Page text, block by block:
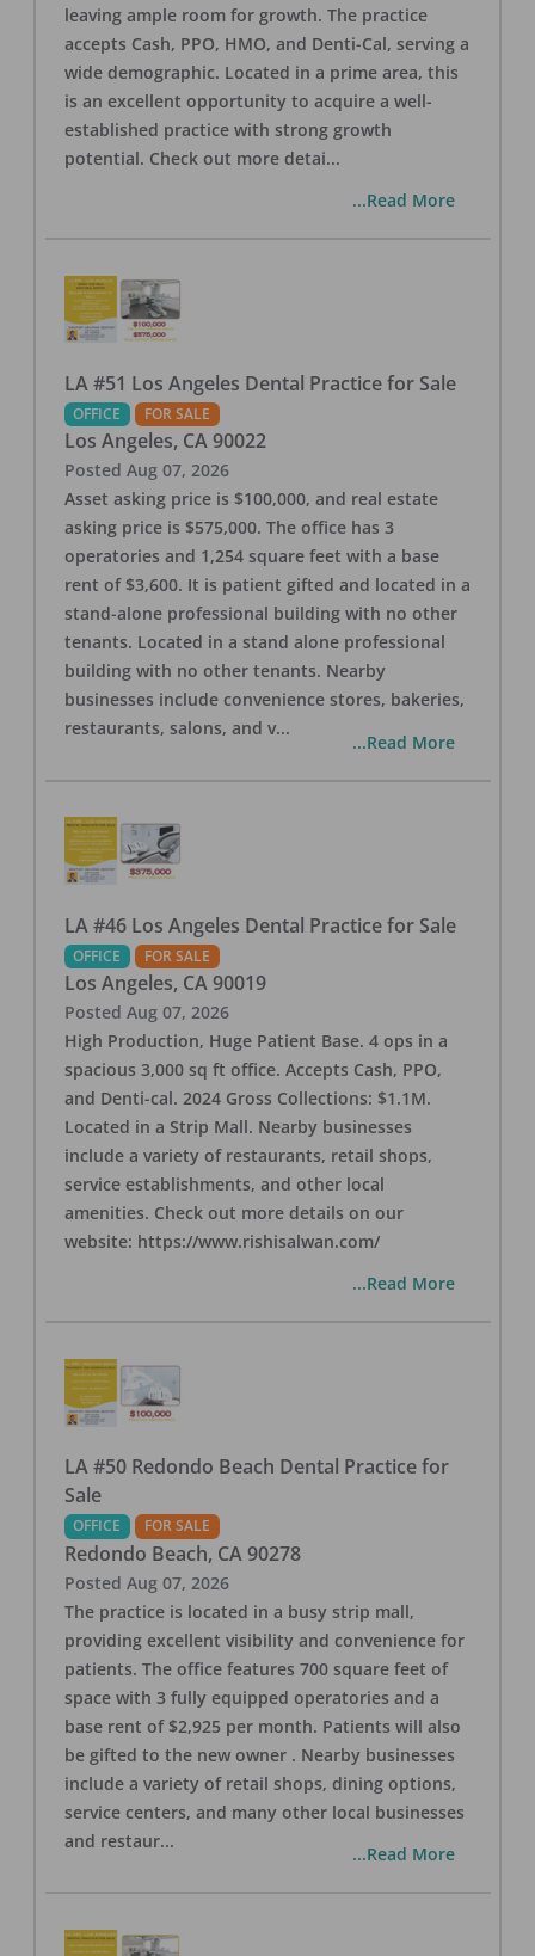
leaving ample room for growth. The practice
accepts Cash, PPO, HMO, and Denti-Cal, serving a
wide demographic. Located in a prime area, this
is an excellent opportunity to acquire a well-
established practice with strong growth
potential. Check out more detai...
...Read More
LA #51 Los Angeles Dental Practice for Sale
OFFICE FOR SALE
Los Angeles, CA 90022
Posted Aug 07, 2026
Asset asking price is $100,000, and real estate
asking price is $575,000. The office has 3
operatories and 1,254 square feet with a base
rent of $3,600. It is patient gifted and located in a
stand-alone professional building with no other
tenants. Located in a stand alone professional
building with no other tenants. Nearby
businesses include convenience stores, bakeries,
restaurants, salons, and v...
...Read More
LA #46 Los Angeles Dental Practice for Sale
OFFICE FOR SALE
Los Angeles, CA 90019
Posted Aug 07, 2026
High Production, Huge Patient Base. 4 ops in a
spacious 3,000 sq ft office. Accepts Cash, PPO,
and Denti-cal. 2024 Gross Collections: $1.1M.
Located in a Strip Mall. Nearby businesses
include a variety of restaurants, retail shops,
service establishments, and other local
amenities. Check out more details on our
website: https://www.rishisalwan.com/
...Read More
LA #50 Redondo Beach Dental Practice for
Sale
OFFICE FOR SALE
Redondo Beach, CA 90278
Posted Aug 07, 2026
The practice is located in a busy strip mall,
providing excellent visibility and convenience for
patients. The office features 700 square feet of
space with 3 fully equipped operatories and a
base rent of $2,925 per month. Patients will also
be gifted to the new owner . Nearby businesses
include a variety of retail shops, dining options,
service centers, and many other local businesses
and restaur...
...Read More